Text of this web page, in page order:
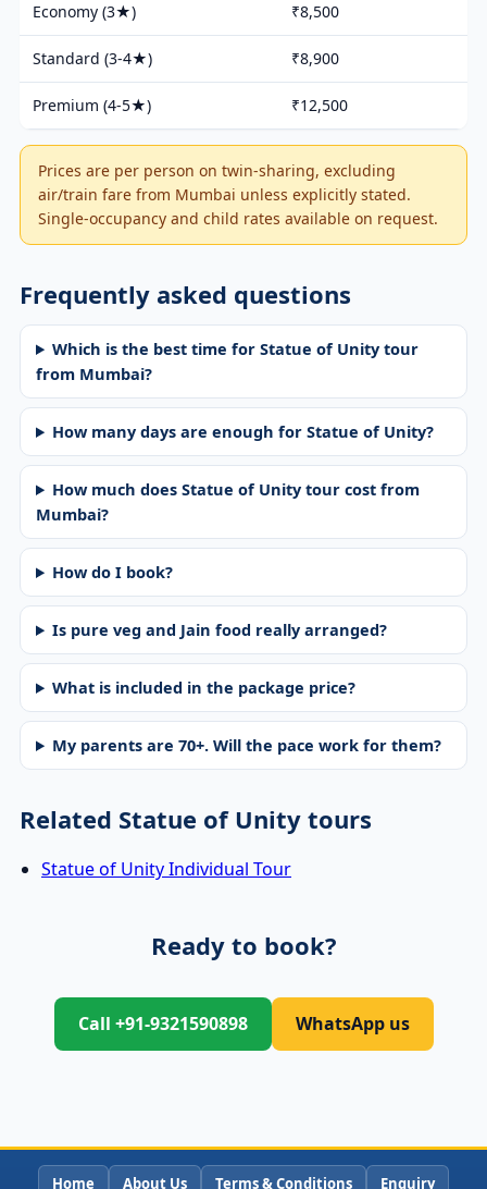
Economy (3★) ₹8,500
Standard (3-4★) ₹8,900
Premium (4-5★) ₹12,500
Prices are per person on twin-sharing, excluding
air/train fare from Mumbai unless explicitly stated.
Single-occupancy and child rates available on request.
Frequently asked questions
Which is the best time for Statue of Unity tour
from Mumbai?
How many days are enough for Statue of Unity?
How much does Statue of Unity tour cost from
Mumbai?
How do I book?
Is pure veg and Jain food really arranged?
What is included in the package price?
My parents are 70+. Will the pace work for them?
Related Statue of Unity tours
Statue of Unity Individual Tour
Ready to book?
Call +91-9321590898 WhatsApp us
Home About Us Terms & Conditions Enquiry